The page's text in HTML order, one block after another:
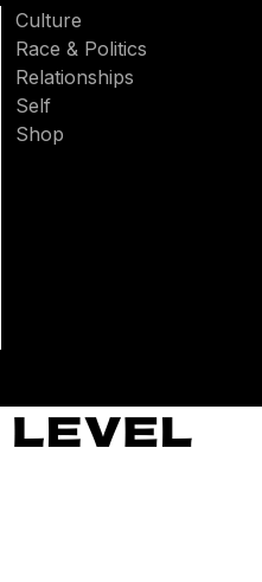
Culture
Race & Politics
Relationships
Self
Shop